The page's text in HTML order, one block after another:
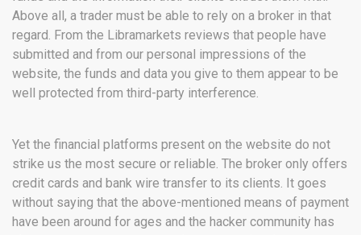
Above all, a trader must be able to rely on a broker in that
regard. From the Libramarkets reviews that people have
submitted and from our personal impressions of the
website, the funds and data you give to them appear to be
well protected from third-party interference.
Yet the financial platforms present on the website do not
strike us the most secure or reliable. The broker only offers
credit cards and bank wire transfer to its clients. It goes
without saying that the above-mentioned means of payment
have been around for ages and the hacker community has